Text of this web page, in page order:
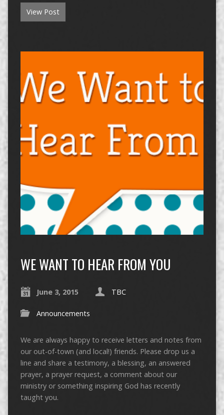
View Post
WE WANT TO HEAR FROM YOU
June 3, 2015 TBC
Announcements
We are always happy to receive letters and notes from
our out-of-town (and local!) friends. Please drop us a
line and share a testimony, a blessing, an answered
prayer, a prayer request, a comment about our
ministry or something inspiring God has recently
taught you.